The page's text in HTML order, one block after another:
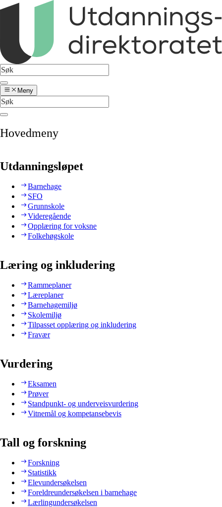
Meny
Hovedmeny
Utdanningsløpet
Barnehage
SFO
Grunnskole
Videregående
Opplæring for voksne
Folkehøgskole
Læring og inkludering
Rammeplaner
Læreplaner
Barnehagemiljø
Skolemiljø
Tilpasset opplæring og inkludering
Fravær
Vurdering
Eksamen
Prøver
Standpunkt- og underveisvurdering
Vitnemål og kompetansebevis
Tall og forskning
Forskning
Statistikk
Elevundersøkelsen
Foreldreundersøkelsen i barnehage
Lærlingundersøkelsen